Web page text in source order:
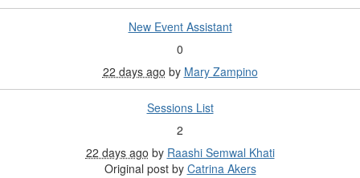
New Event Assistant
0
22 days ago by Mary Zampino
Sessions List
2
22 days ago by Raashi Semwal Khati
Original post by Catrina Akers